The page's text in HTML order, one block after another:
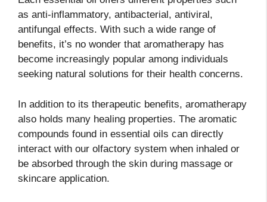
as anti-inflammatory, antibacterial, antiviral,
antifungal effects. With such a wide range of
benefits, it’s no wonder that aromatherapy has
become increasingly popular among individuals
seeking natural solutions for their health concerns.
In addition to its therapeutic benefits, aromatherapy
also holds many healing properties. The aromatic
compounds found in essential oils can directly
interact with our olfactory system when inhaled or
be absorbed through the skin during massage or
skincare application.